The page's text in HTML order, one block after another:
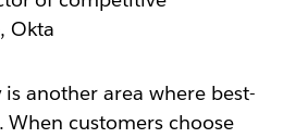
Okta
another area where best-
When customers choose